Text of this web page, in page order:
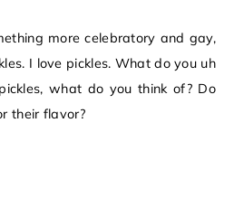
more celebratory and gay,
I love pickles. What do you uh
what do you think of? Do
their flavor?